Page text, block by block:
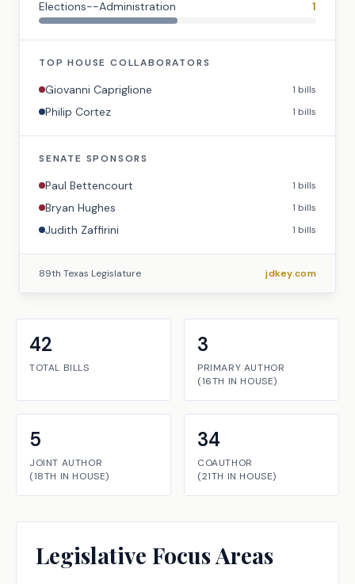
Elections--Administration 1
TOPHOUSE COLLABORATORS
Giovanni Capriglione 1 bills
Philip Cortez 1 bills
SENATE SPONSORS
Paul Bettencourt 1 bills
Bryan Hughes 1 bills
Judith Zaffirini 1 bills
89th Texas Legislature jdkey.com
42
TOTAL BILLS
3
PRIMARY AUTHOR
(16TH IN HOUSE)
5
JOINT AUTHOR
(18TH IN HOUSE)
34
COAUTHOR
(21TH IN HOUSE)
Legislative Focus Areas